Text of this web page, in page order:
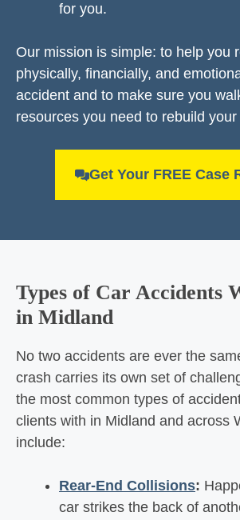
for you.
Our mission is simple: to help you
physically, financially, and
accident and to make sure you
resources you need to rebuild your
Get Your FREE Case
Types of Car Accidents
in Midland
No two accidents are ever the
crash carries its own set of
the most common types of
clients with in Midland and across
include:
Rear-End Collisions:
car strikes the back of